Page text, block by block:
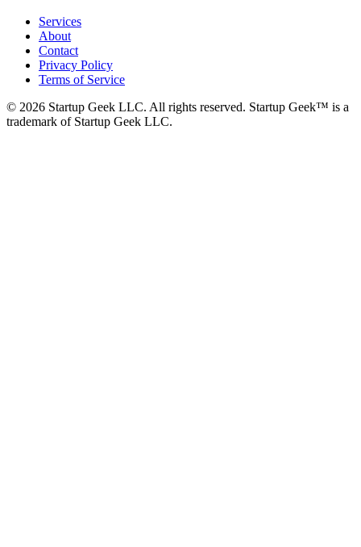
Services
About
Contact
Privacy Policy
Terms of Service
© 2026 Startup Geek LLC. All rights reserved. Startup Geek™ is a
trademark of Startup Geek LLC.